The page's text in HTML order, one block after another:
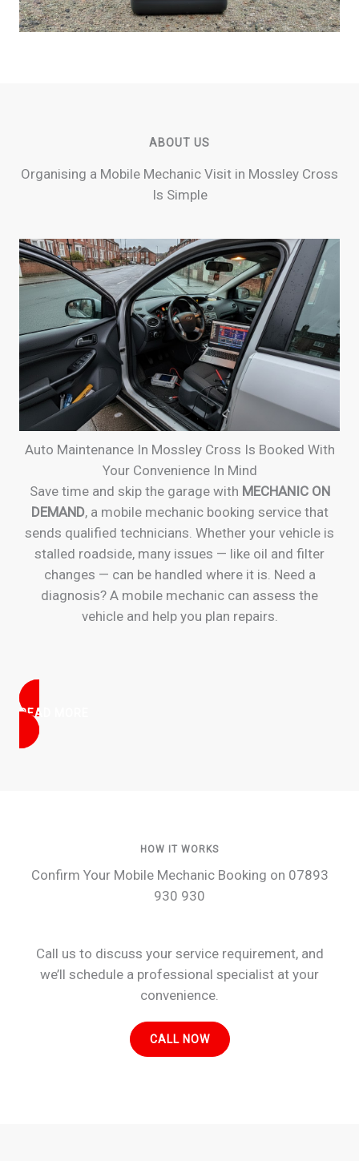
ABOUT US
Organising a Mobile Mechanic Visit in Mossley Cross
Is Simple
Auto Maintenance In Mossley Cross Is Booked With
Your Convenience In Mind
Save time and skip the garage with MECHANIC ON
DEMAND, a mobile mechanic booking service that
sends qualified technicians. Whether your vehicle is
stalled roadside, many issues — like oil and filter
changes — can be handled where it is. Need a
diagnosis? A mobile mechanic can assess the
vehicle and help you plan repairs.
READ MORE
HOW IT WORKS
Confirm Your Mobile Mechanic Booking on 07893
930 930
Call us to discuss your service requirement, and
we’ll schedule a professional specialist at your
convenience.
CALL NOW